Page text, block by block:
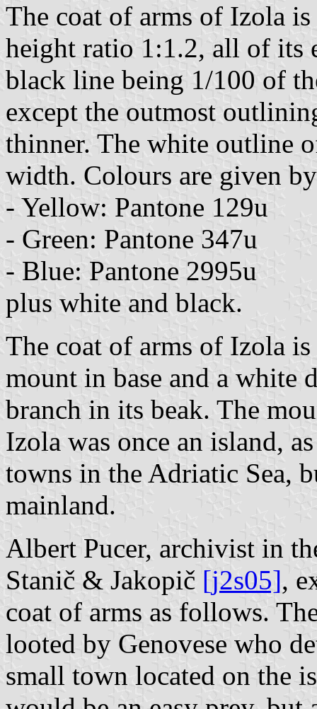
The coat of arms of Izola
height ratio 1:1.2, all of its
black line being 1/100 of
except the outmost
thinner. The white outline
width. Colours are given
- Yellow: Pantone 129u
- Green: Pantone 347u
- Blue: Pantone 2995u
plus white and black.
The coat of arms of Izola
mount in base and a white
branch in its beak. The
Izola was once an island,
towns in the Adriatic Sea,
mainland.
Albert Pucer, archivist in
Stanič & Jakopič [j2s05],
coat of arms as follows.
looted by Genovese who
small town located on the